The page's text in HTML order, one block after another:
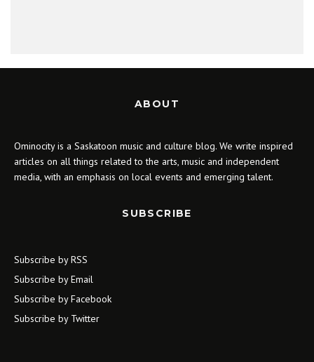
ABOUT
Ominocity is a Saskatoon music and culture blog. We write inspired
articles on all things related to the arts, music and independent
media, with an emphasis on local events and emerging talent.
SUBSCRIBE
Subscribe by RSS
Subscribe by Email
Subscribe by Facebook
Subscribe by Twitter